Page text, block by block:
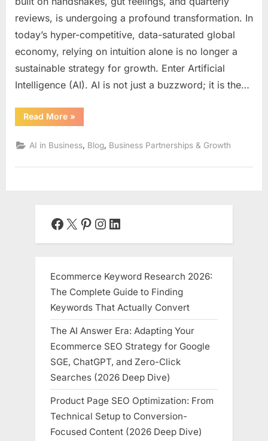
reviews, is undergoing a profound transformation. In
today’s hyper-competitive, data-saturated global
economy, relying on intuition alone is no longer a
sustainable strategy for growth. Enter Artificial
Intelligence (AI). AI is not just a buzzword; it is the…
Read More“The
AI-
Partnership:
How
Intelligence
Collaboration”
»
AI in Business Blog Business Partnerships & Growth
Facebook
X Pinterest
Instagram
LinkedIn
Ecommerce Keyword Research 2026:
The Complete Guide to Finding
Keywords That Actually Convert
The AI Answer Era: Adapting Your
Ecommerce SEO Strategy for Google
SGE, ChatGPT, and Zero-Click
Searches (2026 Deep Dive)
Product Page SEO Optimization: From
Technical Setup to Conversion-
Focused Content (2026 Deep Dive)